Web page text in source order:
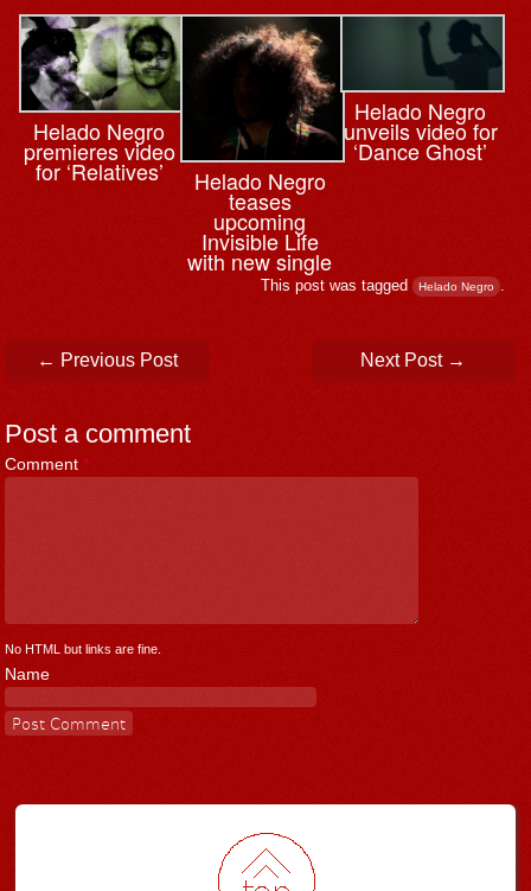
Helado Negro
premieres video
for ‘Relatives’ Helado Negro
teases
upcoming
Invisible Life
with new single
Helado Negro
unveils video for
‘Dance Ghost’
This post was tagged Helado Negro
Post navigation
← Previous Post Next Post →
Post a comment
Comment *
No HTML but links are fine.
Name